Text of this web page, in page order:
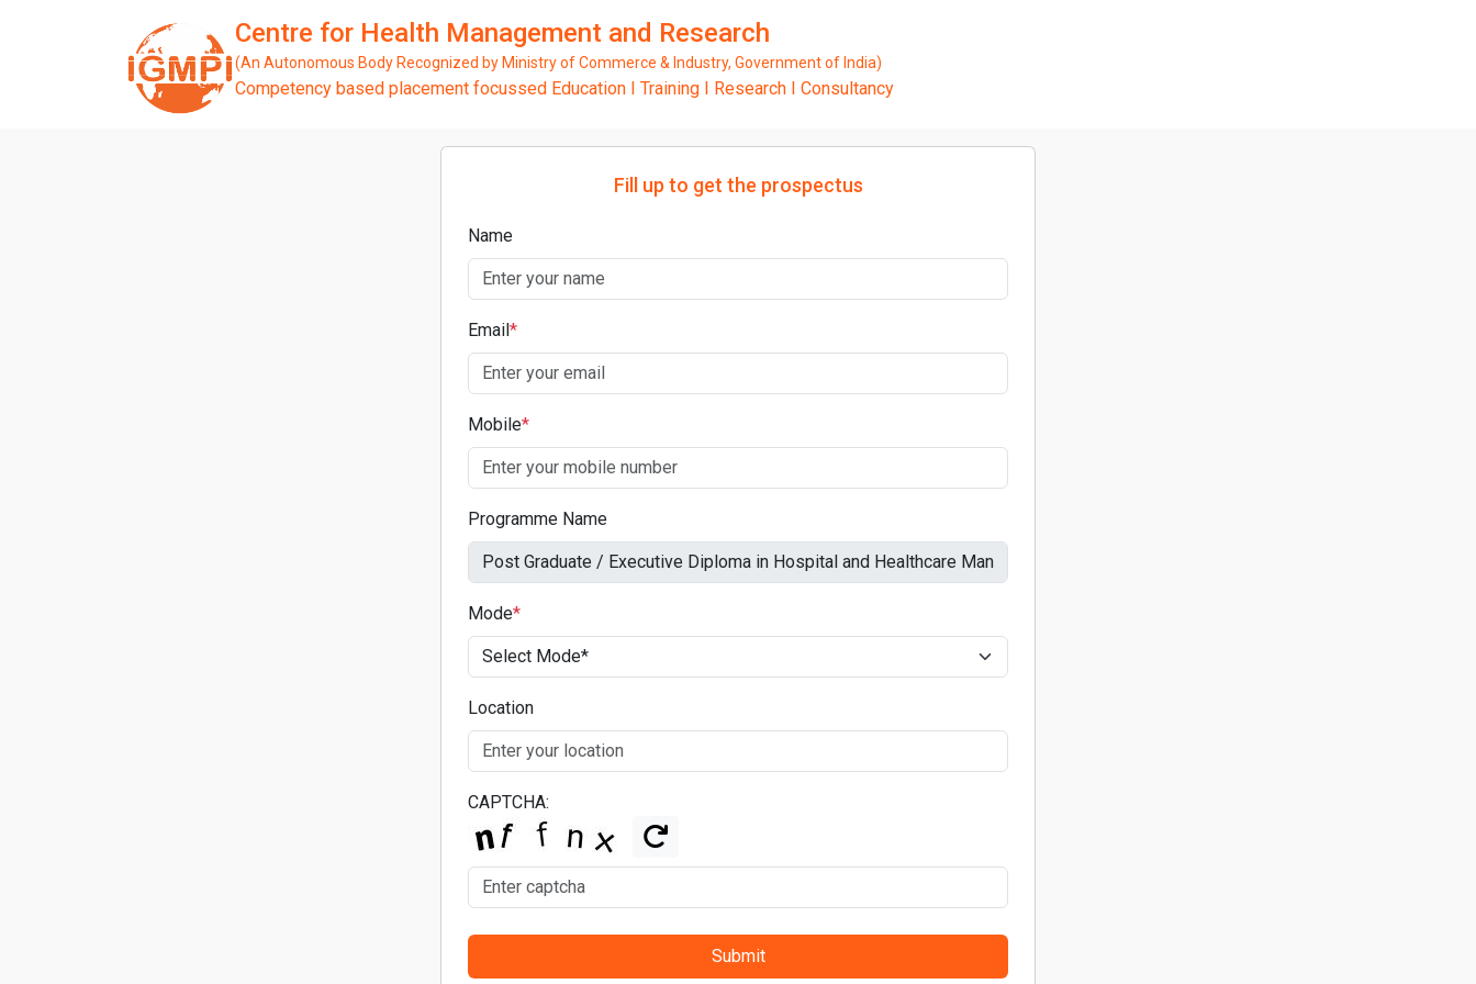
Centre for Health Management and Research
(An Autonomous Body Recognized by Ministry of Commerce & Industry, Government of India)
Competency based placement focussed Education I Training I Research I Consultancy
Fill up to get the prospectus
Name
Email*
Mobile*
Programme Name
Mode*
Location
CAPTCHA:
Submit